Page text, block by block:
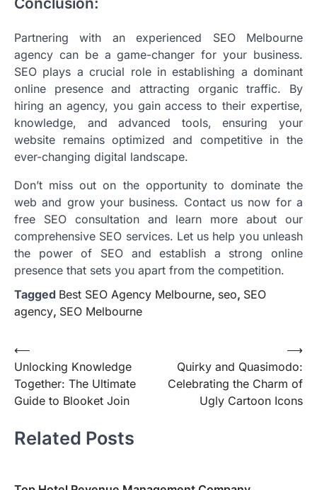
Partnering with an experienced SEO Melbourne
agency can be a game-changer for your business.
SEO plays a crucial role in establishing a dominant
online presence and attracting organic traffic. By
hiring an agency, you gain access to their expertise,
knowledge, and advanced tools, ensuring your
website remains optimized and competitive in the
ever-changing digital landscape.
Don’t miss out on the opportunity to dominate the
web and grow your business. Contact us now for a
free SEO consultation and learn more about our
comprehensive SEO services. Let us help you unleash
the power of SEO and establish a strong online
presence that sets you apart from the competition.
Tagged Best SEO Agency Melbourne, seo, SEO
agency, SEO Melbourne
Post
navigation
⟵
Unlocking Knowledge
Together: The Ultimate
Guide to Blooket Join
Quirky and Quasimodo:
Celebrating the Charm of
Ugly Cartoon Icons
⟶
Related Posts